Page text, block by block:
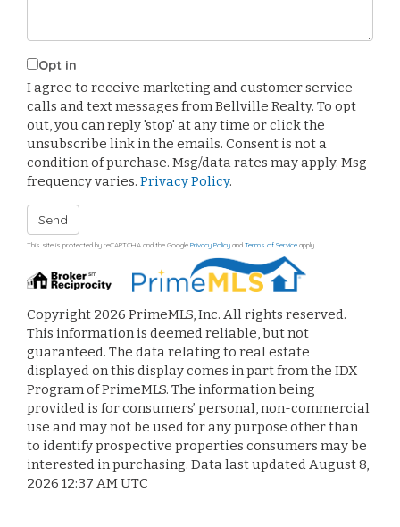
Opt in
I agree to receive marketing and customer service
calls and text messages from Bellville Realty. To opt
out, you can reply 'stop' at any time or click the
unsubscribe link in the emails. Consent is not a
condition of purchase. Msg/data rates may apply. Msg
frequency varies. Privacy Policy.
Send
This site is protected by reCAPTCHA and the Google Privacy Policy and Terms of Service apply.
Copyright 2026 PrimeMLS, Inc. All rights reserved.
This information is deemed reliable, but not
guaranteed. The data relating to real estate
displayed on this display comes in part from the IDX
Program of PrimeMLS. The information being
provided is for consumers’ personal, non-commercial
use and may not be used for any purpose other than
to identify prospective properties consumers may be
interested in purchasing. Data last updated August 8,
2026 12:37 AM UTC